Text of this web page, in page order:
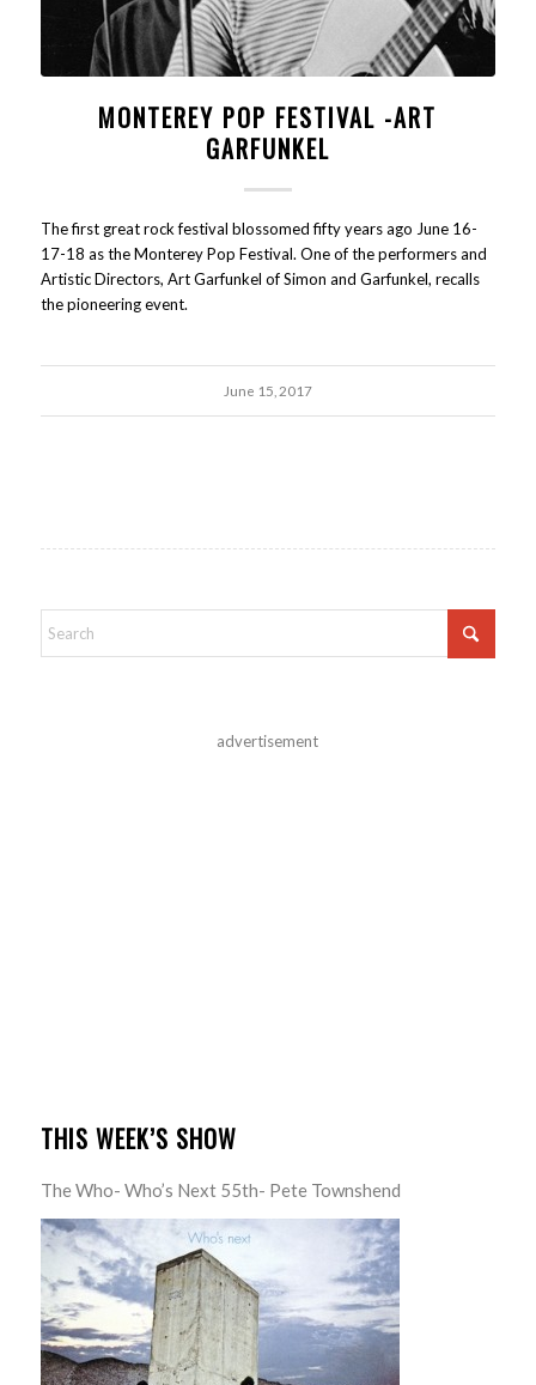
MONTEREY POP FESTIVAL -ART
GARFUNKEL
The first great rock festival blossomed fifty years ago June 16-
17-18 as the Monterey Pop Festival. One of the performers and
Artistic Directors, Art Garfunkel of Simon and Garfunkel, recalls
the pioneering event.
June 15, 2017
advertisement
THIS WEEK’S SHOW
The Who- Who’s Next 55th- Pete Townshend